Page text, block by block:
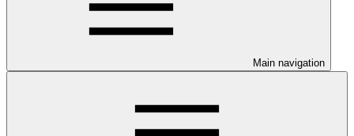
Main navigation